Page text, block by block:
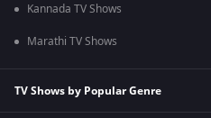
Kannada TV Shows
Marathi TV Shows
TV Shows by Popular Genre